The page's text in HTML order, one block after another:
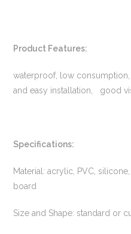
Product Features:
waterproof, low
and easy installation, good
Specifications:
Material: acrylic, PVC,
board
Size and Shape: standard or